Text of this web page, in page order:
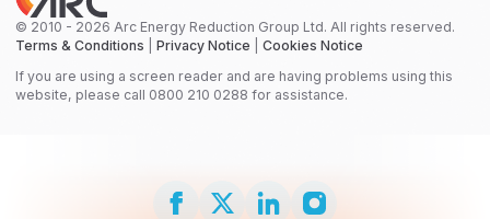
© 2010 - 2026 Arc Energy Reduction Group Ltd. All rights reserved.
Terms & Conditions
Privacy Notice
Cookies Notice
If you are using a screen reader and are having problems using this
website, please call 0800 210 0288 for assistance.